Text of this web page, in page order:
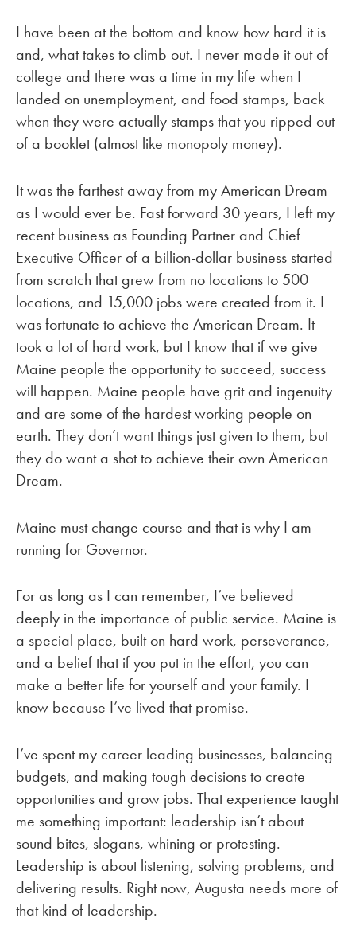
I have been at the bottom and know how hard it is
and, what takes to climb out. I never made it out of
college and there was a time in my life when I
landed on unemployment, and food stamps, back
when they were actually stamps that you ripped out
of a booklet (almost like monopoly money).
It was the farthest away from my American Dream
as I would ever be. Fast forward 30 years, I left my
recent business as Founding Partner and Chief
Executive Officer of a billion-dollar business started
from scratch that grew from no locations to 500
locations, and 15,000 jobs were created from it. I
was fortunate to achieve the American Dream. It
took a lot of hard work, but I know that if we give
Maine people the opportunity to succeed, success
will happen. Maine people have grit and ingenuity
and are some of the hardest working people on
earth. They don’t want things just given to them, but
they do want a shot to achieve their own American
Dream.
Maine must change course and that is why I am
running for Governor.
For as long as I can remember, I’ve believed
deeply in the importance of public service. Maine is
a special place, built on hard work, perseverance,
and a belief that if you put in the effort, you can
make a better life for yourself and your family. I
know because I’ve lived that promise.
I’ve spent my career leading businesses, balancing
budgets, and making tough decisions to create
opportunities and grow jobs. That experience taught
me something important: leadership isn’t about
sound bites, slogans, whining or protesting.
Leadership is about listening, solving problems, and
delivering results. Right now, Augusta needs more of
that kind of leadership.